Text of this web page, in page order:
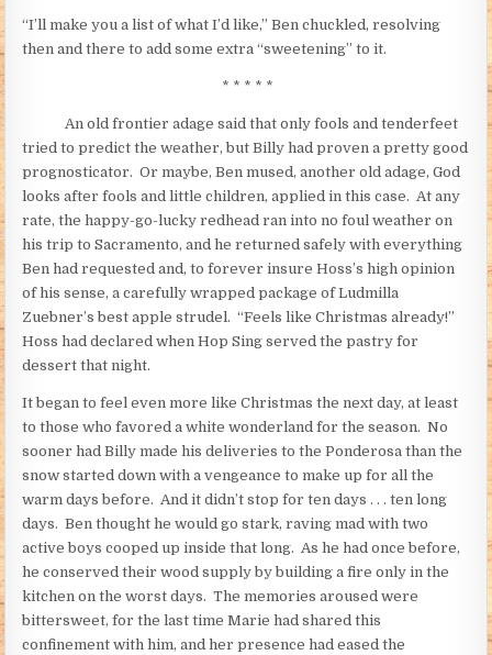
“I’ll make you a list of what I’d like,” Ben chuckled, resolving
then and there to add some extra “sweetening” to it.
* * * * *
An old frontier adage said that only fools and tenderfeet
tried to predict the weather, but Billy had proven a pretty good
prognosticator. Or maybe, Ben mused, another old adage, God
looks after fools and little children, applied in this case. At any
rate, the happy-go-lucky redhead ran into no foul weather on
his trip to Sacramento, and he returned safely with everything
Ben had requested and, to forever insure Hoss’s high opinion
of his sense, a carefully wrapped package of Ludmilla
Zuebner’s best apple strudel. “Feels like Christmas already!”
Hoss had declared when Hop Sing served the pastry for
dessert that night.
It began to feel even more like Christmas the next day, at least
to those who favored a white wonderland for the season. No
sooner had Billy made his deliveries to the Ponderosa than the
snow started down with a vengeance to make up for all the
warm days before. And it didn’t stop for ten days . . . ten long
days. Ben thought he would go stark, raving mad with two
active boys cooped up inside that long. As he had once before,
he conserved their wood supply by building a fire only in the
kitchen on the worst days. The memories aroused were
bittersweet, for the last time Marie had shared this
confinement with him, and her presence had eased the